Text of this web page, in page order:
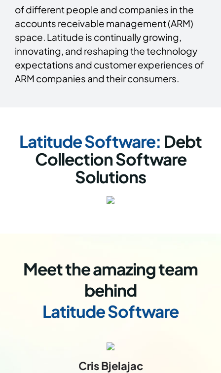
of different people and companies in the
accounts receivable management (ARM)
space. Latitude is continually growing,
innovating, and reshaping the technology
expectations and customer experiences of
ARM companies and their consumers.
Latitude Software: Debt
Collection Software
Solutions
Meet the amazing team
behind
Latitude Software
Cris Bjelajac